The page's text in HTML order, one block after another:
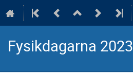
Fysikdagarna 2023